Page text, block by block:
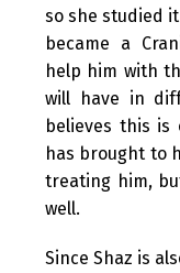
so she studied
became a
help him with
will have in
believes this is
has brought to
treating him,
well.
Since Shaz is